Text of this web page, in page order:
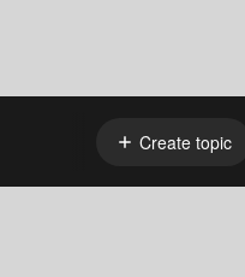
Create topic